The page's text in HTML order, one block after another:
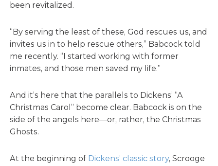
been revitalized.
“By serving the least of these, God rescues us, and
invites us in to help rescue others,” Babcock told
me recently. “I started working with former
inmates, and those men saved my life.”
And it’s here that the parallels to Dickens’ “A
Christmas Carol” become clear. Babcock is on the
side of the angels here—or, rather, the Christmas
Ghosts.
At the beginning of Dickens’ classic story, Scrooge